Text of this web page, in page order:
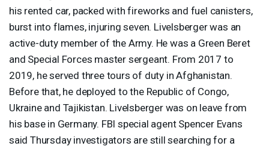
his rented car, packed with fireworks and fuel canisters,
burst into flames, injuring seven. Livelsberger was an
active-duty member of the Army. He was a Green Beret
and Special Forces master sergeant. From 2017 to
2019, he served three tours of duty in Afghanistan.
Before that, he deployed to the Republic of Congo,
Ukraine and Tajikistan. Livelsberger was on leave from
his base in Germany. FBI special agent Spencer Evans
said Thursday investigators are still searching for a